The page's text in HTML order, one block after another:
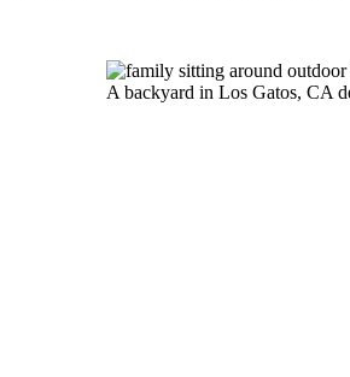
A backyard in Los Gatos, CA